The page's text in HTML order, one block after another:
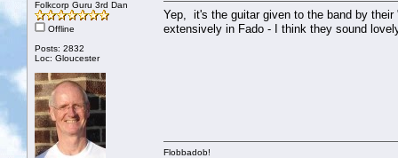
Folkcorp Guru 3rd Dan
Offline
Posts: 2832
Loc: Gloucester
Yep, it's the guitar given to the band by
extensively in Fado - I think they sound
Flobbadob!